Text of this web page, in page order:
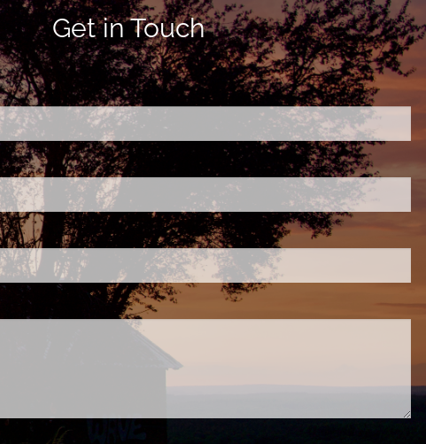
Get in Touch
field is required.